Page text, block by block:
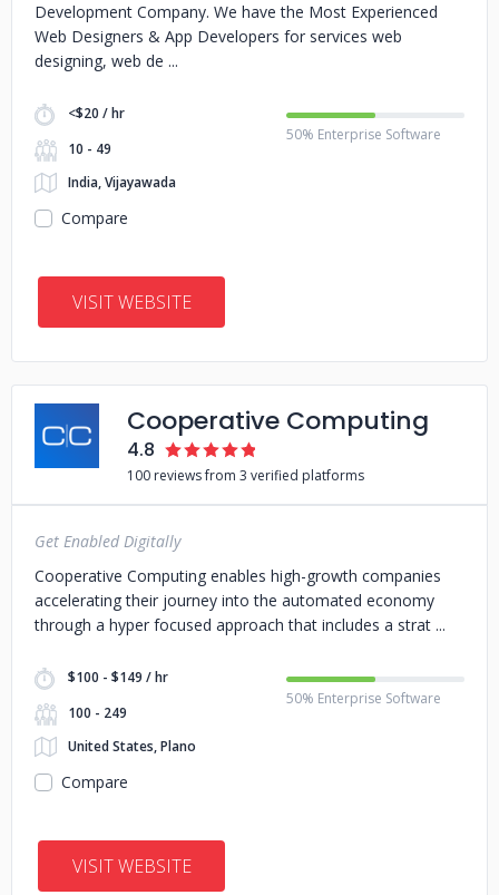
Development Company. We have the Most Experienced
Web Designers & App Developers for services web
designing, web de
<$20 / hr
10 - 49
India, Vijayawada
50% Enterprise Software
Compare
VISIT WEBSITE
Cooperative Computing
4.8
100 reviews from 3 verified platforms
Get Enabled Digitally
Cooperative Computing enables high-growth companies
accelerating their journey into the automated economy
through a hyper focused approach that includes a strat
$100 - $149 / hr
100 - 249
United States, Plano
50% Enterprise Software
Compare
VISIT WEBSITE